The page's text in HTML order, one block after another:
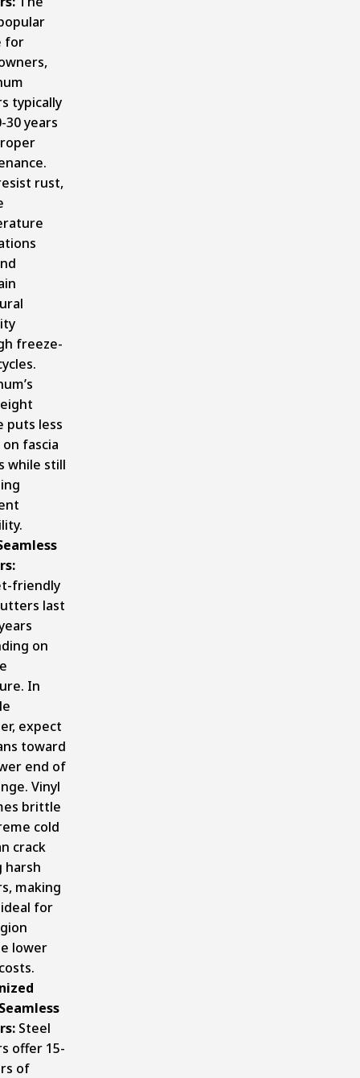
for
typically
30 years
rust,
freeze-
puts less
fascia
while still
friendly
last
on
In
expect
toward
end of
Vinyl
brittle
cold
crack
harsh
making
for
lower
Steel
offer 15-
of